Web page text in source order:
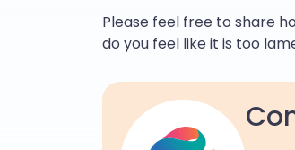
Please feel free to share
do you feel like it is too